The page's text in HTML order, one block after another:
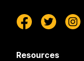
Resources